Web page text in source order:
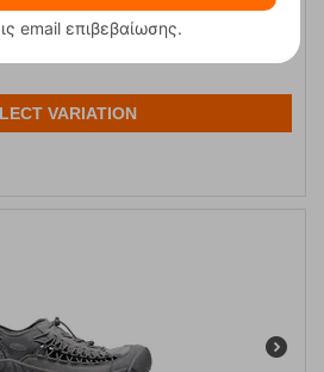
VARIATION
email επιβεβαίωσης.